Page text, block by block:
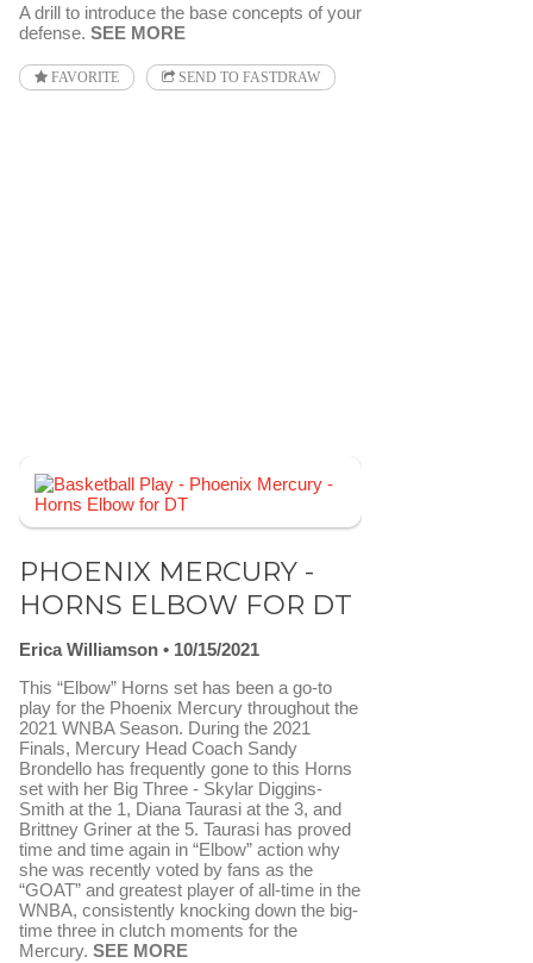
A drill to introduce the base concepts of your
defense. SEE MORE
FAVORITE SEND TO FASTDRAW
PHOENIX MERCURY -
HORNS ELBOW FOR DT
Erica Williamson
10/15/2021
This “Elbow” Horns set has been a go-to
play for the Phoenix Mercury throughout the
2021 WNBA Season. During the 2021
Finals, Mercury Head Coach Sandy
Brondello has frequently gone to this Horns
set with her Big Three - Skylar Diggins-
Smith at the 1, Diana Taurasi at the 3, and
Brittney Griner at the 5. Taurasi has proved
time and time again in “Elbow” action why
she was recently voted by fans as the
“GOAT” and greatest player of all-time in the
WNBA, consistently knocking down the big-
time three in clutch moments for the
Mercury. SEE MORE